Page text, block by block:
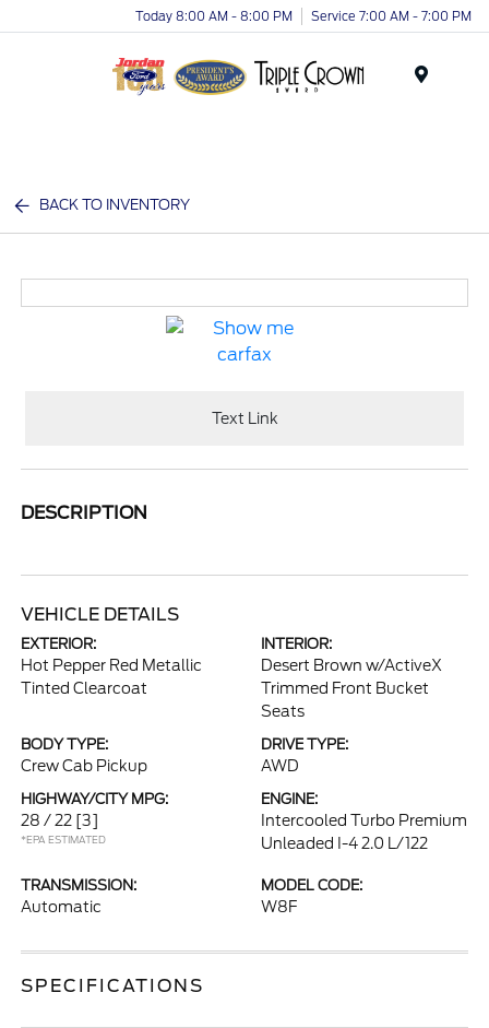
Today 8:00 AM - 8:00 PM Service 7:00 AM - 7:00 PM
BACK TO INVENTORY
Text Link
DESCRIPTION
VEHICLE DETAILS
EXTERIOR:
Hot Pepper Red Metallic
Tinted Clearcoat
INTERIOR:
Desert Brown w/ActiveX
Trimmed Front Bucket
Seats
BODY TYPE:
Crew Cab Pickup
DRIVE TYPE:
AWD
HIGHWAY/CITY MPG:
28 / 22 [3]
*EPA ESTIMATED
ENGINE:
Intercooled Turbo Premium
Unleaded I-4 2.0 L/122
TRANSMISSION:
Automatic
MODEL CODE:
W8F
SPECIFICATIONS